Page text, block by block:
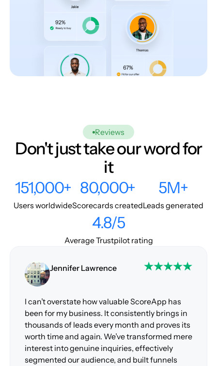
Reviews
Don't just take our word for
it
151,000+
Users worldwide
80,000+
Scorecards created
5M+
Leads generated
4.8/5
Average Trustpilot rating
Jennifer Lawrence
I can’t overstate how valuable ScoreApp has
been for my business. It consistently brings in
thousands of leads every month and proves its
worth time and again. We’ve transformed mere
interest into genuine inquiries, effectively
segmented our audience, and built funnels